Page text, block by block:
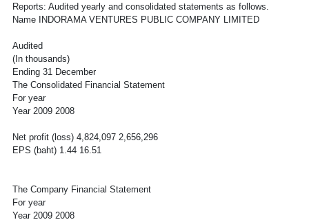
Reports: Audited yearly and consolidated statements as follows.
Name INDORAMA VENTURES PUBLIC COMPANY LIMITED
Audited
(In thousands)
Ending 31 December
The Consolidated Financial Statement
For year
Year 2009 2008
Net profit (loss) 4,824,097 2,656,296
EPS (baht) 1.44 16.51
The Company Financial Statement
For year
Year 2009 2008